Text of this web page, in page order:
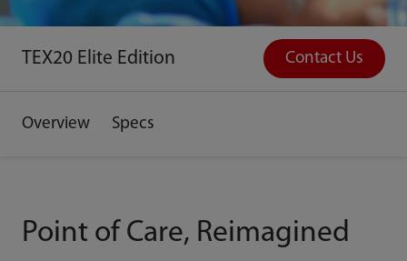
TEX20 Elite Edition
Overview Specs
Contact Us
Point of Care, Reimagined